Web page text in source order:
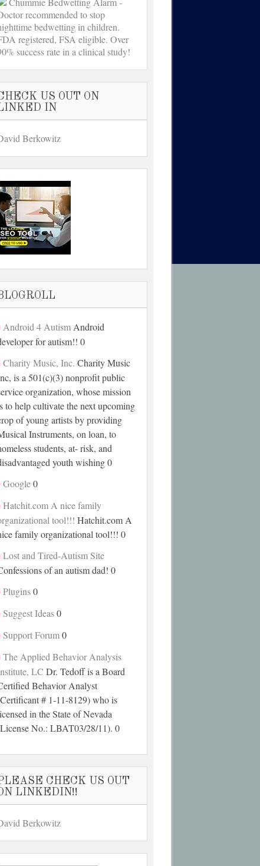
recommended to stop
bedwetting in children.
registered, FSA eligible. Over
success rate in a clinical study!
US OUT ON
IN
Berkowitz
Android 4 AutismAndroid
for autism!! 0
Charity Music, Inc. Charity Music
is a 501(c)(3) nonprofit public
organization, whose mission
to help cultivate the next upcoming
of young artists by providing
Instruments, on loan, to
students, at- risk, and
youth wishing 0
Google0
Hatchit.com A nice family
tool!!! Hatchit.com A
family organizational tool!!! 0
Lost and Tired-Autism Site
of an autism dad! 0
Plugins0
Suggest Ideas0
Support Forum0
The Applied Behavior Analysis
LC Dr. Tedoff is a Board
Behavior Analyst
# 1-11-8129) who is
in the State of Nevada
No.: LBAT03/28/11). 0
CHECK US OUT
LINKEDIN!!
Berkowitz